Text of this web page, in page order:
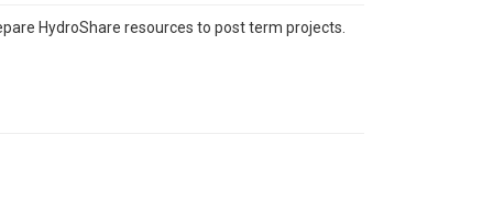
HydroShare resources to post term projects.